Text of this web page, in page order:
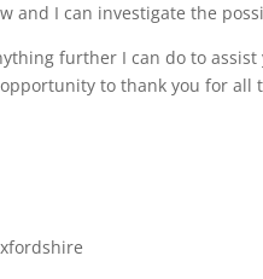
and I can investigate the
further I can do to
to thank you for